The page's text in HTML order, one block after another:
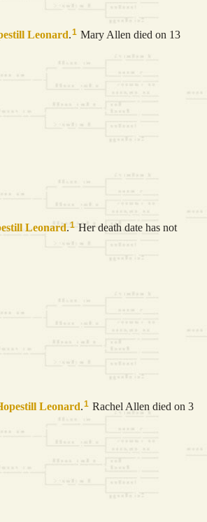
Leonard.1 Mary Allen died on 13
Leonard.1 Her death date has not
Leonard.1 Rachel Allen died on 3